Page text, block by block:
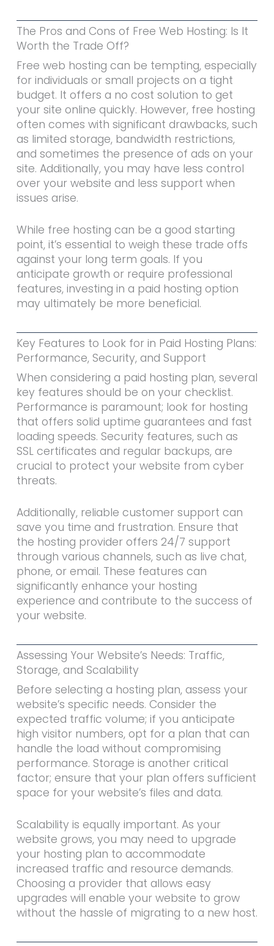
The Pros and Cons of Free Web Hosting: Is It
Worth the Trade Off?
Free web hosting can be tempting, especially
for individuals or small projects on a tight
budget. It offers a no cost solution to get
your site online quickly. However, free hosting
often comes with significant drawbacks, such
as limited storage, bandwidth restrictions,
and sometimes the presence of ads on your
site. Additionally, you may have less control
over your website and less support when
issues arise.
While free hosting can be a good starting
point, it’s essential to weigh these trade offs
against your long term goals. If you
anticipate growth or require professional
features, investing in a paid hosting option
may ultimately be more beneficial.
Key Features to Look for in Paid Hosting Plans:
Performance, Security, and Support
When considering a paid hosting plan, several
key features should be on your checklist.
Performance is paramount; look for hosting
that offers solid uptime guarantees and fast
loading speeds. Security features, such as
SSL certificates and regular backups, are
crucial to protect your website from cyber
threats.
Additionally, reliable customer support can
save you time and frustration. Ensure that
the hosting provider offers 24/7 support
through various channels, such as live chat,
phone, or email. These features can
significantly enhance your hosting
experience and contribute to the success of
your website.
Assessing Your Website’s Needs: Traffic,
Storage, and Scalability
Before selecting a hosting plan, assess your
website’s specific needs. Consider the
expected traffic volume; if you anticipate
high visitor numbers, opt for a plan that can
handle the load without compromising
performance. Storage is another critical
factor; ensure that your plan offers sufficient
space for your website’s files and data.
Scalability is equally important. As your
website grows, you may need to upgrade
your hosting plan to accommodate
increased traffic and resource demands.
Choosing a provider that allows easy
upgrades will enable your website to grow
without the hassle of migrating to a new host.